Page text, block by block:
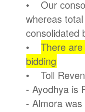
• Our
whereas
consolidated
•There
bidding
• Toll
- Ayodhya is
- Almora